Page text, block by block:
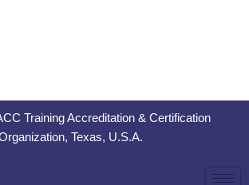
Training Accreditation & Certification
Texas, U.S.A.